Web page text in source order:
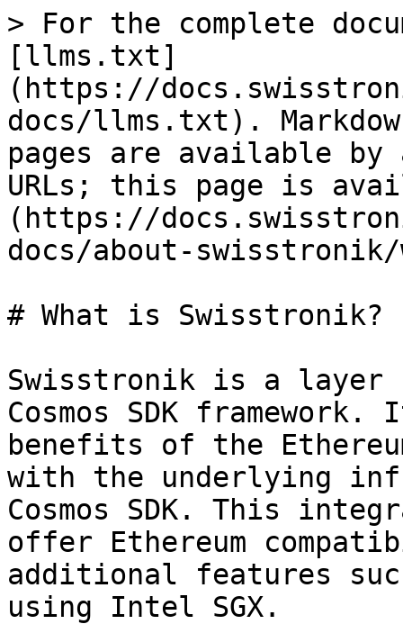
> For the complete
[llms.txt]
(https://
docs/llms.txt).
pages are available by
URLs; this page is
(https://
docs/about-
# What is Swisstronik?
Swisstronik is a
Cosmos SDK
benefits of the
with the underlying
Cosmos SDK. This
offer Ethereum
additional features
using Intel SGX.